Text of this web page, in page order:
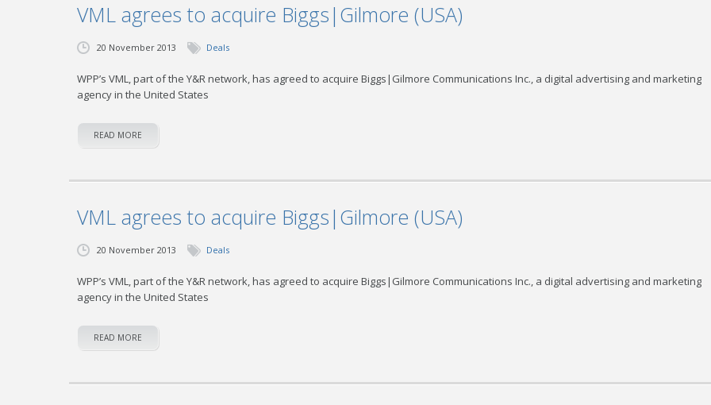
VML agrees to acquire Biggs|Gilmore (USA)
20 November 2013 Deals
WPP’s VML, part of the Y&R network, has agreed to acquire Biggs|Gilmore Communications Inc., a digital advertising and marketing
agency in the United States
READ MORE
VML agrees to acquire Biggs|Gilmore (USA)
20 November 2013 Deals
WPP’s VML, part of the Y&R network, has agreed to acquire Biggs|Gilmore Communications Inc., a digital advertising and marketing
agency in the United States
READ MORE